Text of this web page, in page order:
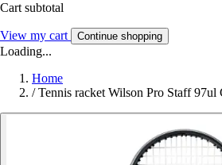
Cart subtotal
View my cart Continue shopping
Loading...
Home
/ Tennis racket Wilson Pro Staff 97ul